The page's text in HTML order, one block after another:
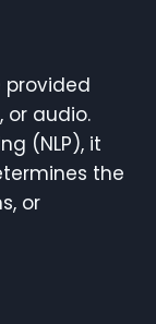
provided
or audio.
(NLP), it
the
or